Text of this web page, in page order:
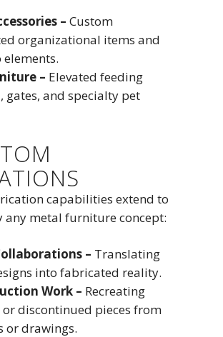
– Custom
organizational items and
– Elevated feeding
gates, and specialty pet
capabilities extend to
any metal furniture concept:
– Translating
into fabricated reality.
Work – Recreating
discontinued pieces from
or drawings.